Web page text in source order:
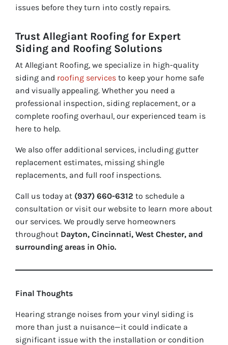
issues before they turn into costly repairs.
Trust Allegiant Roofing for Expert
Siding and Roofing Solutions
At Allegiant Roofing, we specialize in high-quality
siding and roofing services to keep your home safe
and visually appealing. Whether you need a
professional inspection, siding replacement, or a
complete roofing overhaul, our experienced team is
here to help.
We also offer additional services, including gutter
replacement estimates, missing shingle
replacements, and full roof inspections.
Call us today at (937) 660-6312 to schedule a
consultation or visit our website to learn more about
our services. We proudly serve homeowners
throughout Dayton, Cincinnati, West Chester, and
surrounding areas in Ohio.
Final Thoughts
Hearing strange noises from your vinyl siding is
more than just a nuisance—it could indicate a
significant issue with the installation or condition